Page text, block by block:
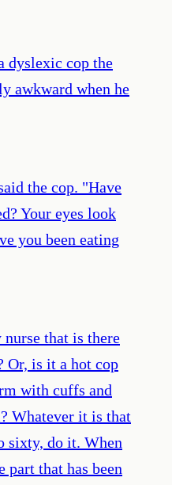
dyslexic cop the
awkward when he
the cop. "Have
Your eyes look
you been eating
nurse that is there
Or, is it a hot cop
with cuffs and
Whatever it is that
sixty, do it. When
part that has been